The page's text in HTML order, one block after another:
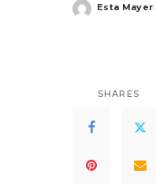
Posted
Esta Mayer
SHARES